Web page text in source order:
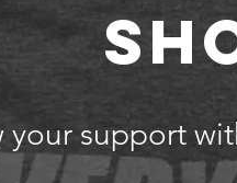
your support